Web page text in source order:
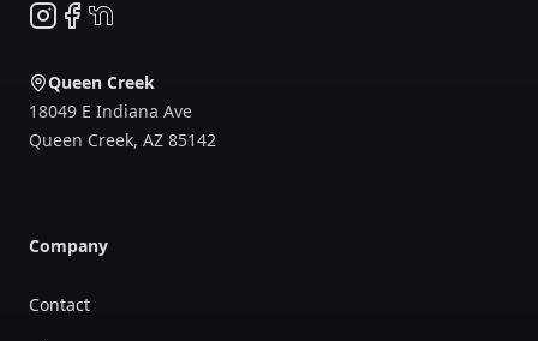
Instagram
Facebook
NextDoor
Queen Creek
18049 E Indiana Ave
Queen Creek, AZ 85142
Company
Contact